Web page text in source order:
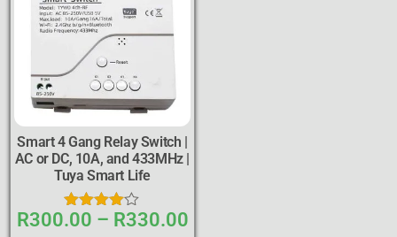
Smart 4 Gang Relay Switch |
AC or DC, 10A, and 433MHz |
Tuya Smart Life
Rated
R300.00 – R330.00